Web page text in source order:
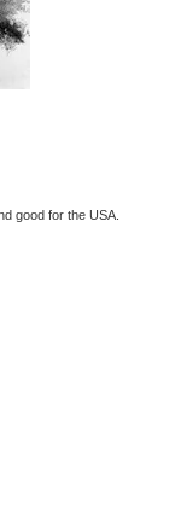
good for the USA.